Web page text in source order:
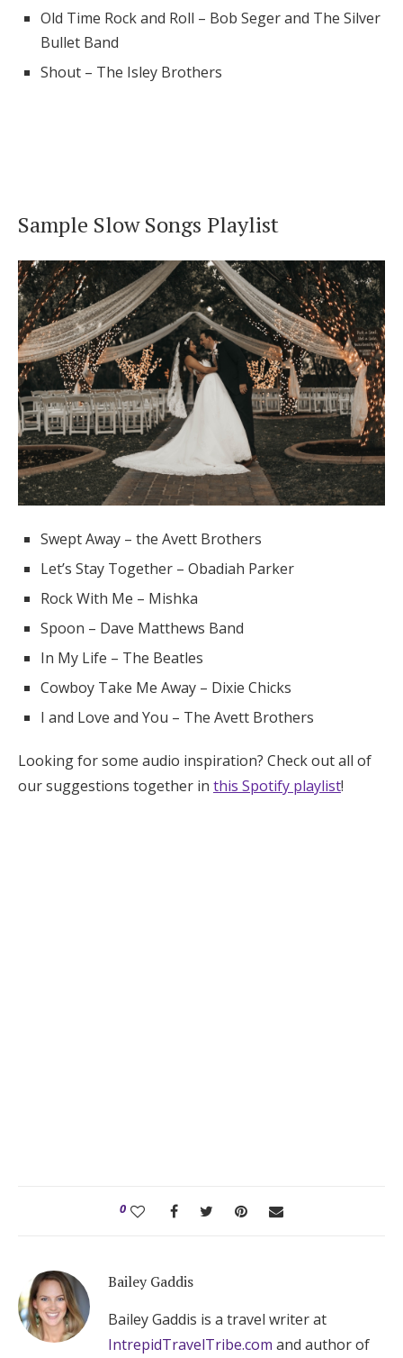
Old Time Rock and Roll – Bob Seger and The Silver
Bullet Band
Shout – The Isley Brothers
Sample Slow Songs Playlist
Swept Away – the Avett Brothers
Let’s Stay Together – Obadiah Parker
Rock With Me – Mishka
Spoon – Dave Matthews Band
In My Life – The Beatles
Cowboy Take Me Away – Dixie Chicks
I and Love and You – The Avett Brothers
Looking for some audio inspiration? Check out all of
our suggestions together in this Spotify playlist!
0
Bailey Gaddis
Bailey Gaddis is a travel writer at
IntrepidTravelTribe.com and author of